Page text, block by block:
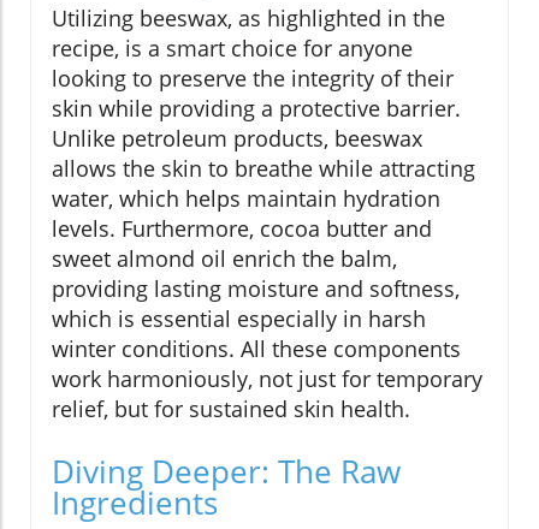
Utilizing beeswax, as highlighted in the
recipe, is a smart choice for anyone
looking to preserve the integrity of their
skin while providing a protective barrier.
Unlike petroleum products, beeswax
allows the skin to breathe while attracting
water, which helps maintain hydration
levels. Furthermore, cocoa butter and
sweet almond oil enrich the balm,
providing lasting moisture and softness,
which is essential especially in harsh
winter conditions. All these components
work harmoniously, not just for temporary
relief, but for sustained skin health.
Diving Deeper: The Raw
Ingredients